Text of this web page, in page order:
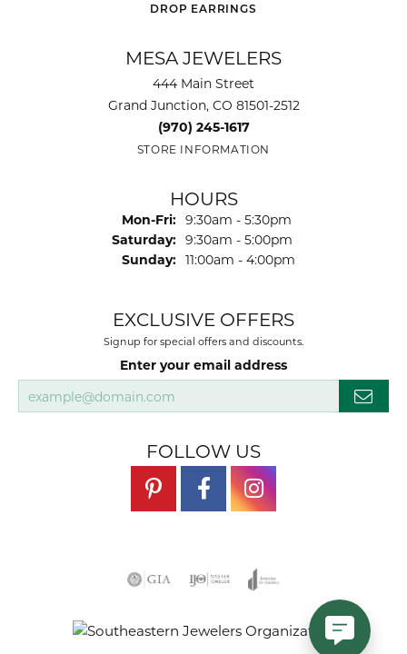
DROP EARRINGS
MESA JEWELERS
444 Main Street
Grand Junction, CO 81501-2512
(970) 245-1617
STORE INFORMATION
HOURS
Mon-Fri: Monday - Friday:
9:30am - 5:30pm
Saturday: 9:30am - 5:00pm
Sunday: 11:00am - 4:00pm
EXCLUSIVE OFFERS
Signup for special offers and discounts.
Enter your email address
FOLLOW US